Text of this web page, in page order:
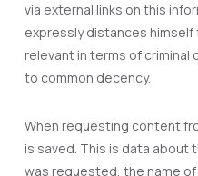
via external links on this
expressly distances
relevant in terms of criminal
to common decency.
When requesting content
is saved. This is data about
was requested, the name